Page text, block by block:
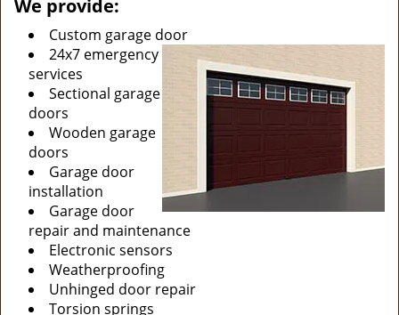
We provide:
Custom garage door
24x7 emergency
services
Sectional garage
doors
Wooden garage
doors
Garage door
installation
Garage door
repair and maintenance
Electronic sensors
Weatherproofing
Unhinged door repair
Torsion springs